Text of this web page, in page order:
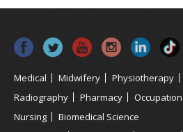
Medical Midwifery Physiotherapy
Radiography
Pharmacy
Nursing
Biomedical Science